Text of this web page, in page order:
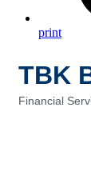
print
TBK
Financial